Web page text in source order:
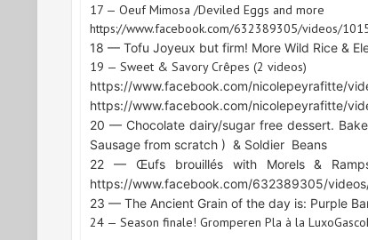
17 — Oeuf Mimosa /Deviled Eggs and more
https://www.facebook.com/632389305/videos/
18 — Tofu Joyeux but firm! More Wild Rice &
19 — Sweet & Savory Crêpes (2 videos)
https://www.facebook.com/nicolepeyrafitte/
https://www.facebook.com/nicolepeyrafitte/
20 — Chocolate dairy/sugar free dessert.
Sausage from scratch ) & Soldier Beans
22 — Œufs brouillés with Morels &
https://www.facebook.com/632389305/
23 — The Ancient Grain of the day is: Purple
24 — Season finale! Gromperen Pla à la